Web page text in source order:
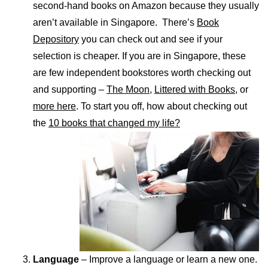
second-hand books on Amazon because they usually
aren’t available in Singapore. There’s Book
Depository you can check out and see if your
selection is cheaper. If you are in Singapore, these
are few independent bookstores worth checking out
and supporting – The Moon, Littered with Books, or
more here. To start you off, how about checking out
the 10 books that changed my life?
Language – Improve a language or learn a new one.